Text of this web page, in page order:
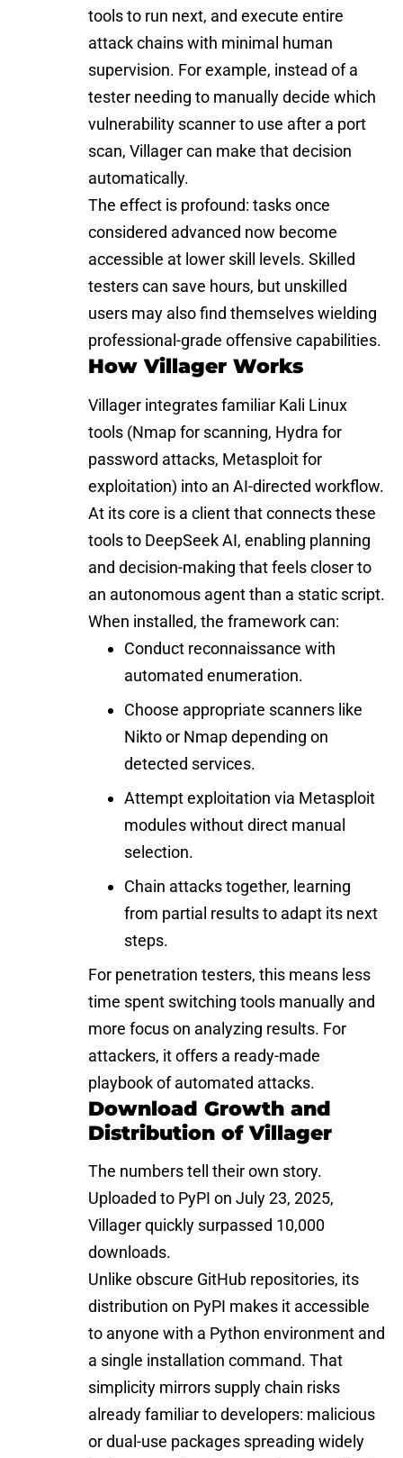
tools to run next, and execute entire
attack chains with minimal human
supervision. For example, instead of a
tester needing to manually decide which
vulnerability scanner to use after a port
scan, Villager can make that decision
automatically.
The effect is profound: tasks once
considered advanced now become
accessible at lower skill levels. Skilled
testers can save hours, but unskilled
users may also find themselves wielding
professional-grade offensive capabilities.
How Villager Works
Villager integrates familiar Kali Linux
tools (Nmap for scanning, Hydra for
password attacks, Metasploit for
exploitation) into an AI-directed workflow.
At its core is a client that connects these
tools to DeepSeek AI, enabling planning
and decision-making that feels closer to
an autonomous agent than a static script.
When installed, the framework can:
Conduct reconnaissance with
automated enumeration.
Choose appropriate scanners like
Nikto or Nmap depending on
detected services.
Attempt exploitation via Metasploit
modules without direct manual
selection.
Chain attacks together, learning
from partial results to adapt its next
steps.
For penetration testers, this means less
time spent switching tools manually and
more focus on analyzing results. For
attackers, it offers a ready-made
playbook of automated attacks.
Download Growth and
Distribution of Villager
The numbers tell their own story.
Uploaded to PyPI on July 23, 2025,
Villager quickly surpassed 10,000
downloads.
Unlike obscure GitHub repositories, its
distribution on PyPI makes it accessible
to anyone with a Python environment and
a single installation command. That
simplicity mirrors supply chain risks
already familiar to developers: malicious
or dual-use packages spreading widely